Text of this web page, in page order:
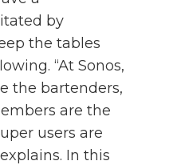
by
the tables
“At Sonos,
the bartenders,
are the
users are
In this